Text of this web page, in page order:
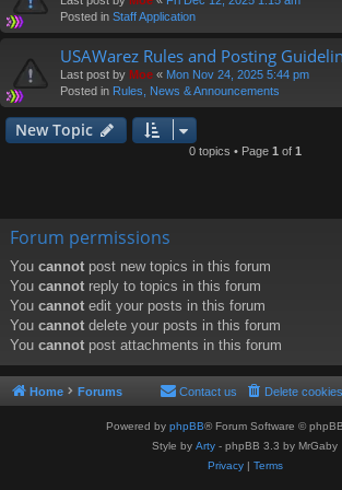
Posted in Staff Application
USAWarez Rules and Posting
Last post by Moe « Mon Nov 24, 2025 5:44 pm
Posted in Rules, News & Announcements
New Topic
0 topics • Page 1 of 1
Forum permissions
You cannot post new topics in this forum
You cannot reply to topics in this forum
You cannot edit your posts in this forum
You cannot delete your posts in this forum
You cannot post attachments in this forum
Home Forums Delete cookies
Contact us
Powered by phpBB® Forum Software ©
Style by Arty - phpBB 3.3 by MrGaby
Privacy| Terms